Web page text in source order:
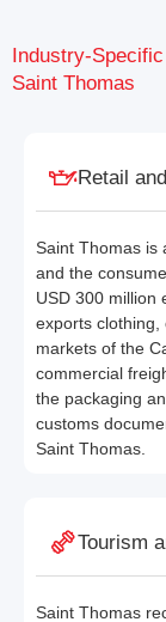
Industry-
Saint Thomas
Retail
Saint Thomas is
and the
USD 300 million
exports clothing,
markets of the
commercial
the packaging
customs
Saint Thomas.
Tourism
Saint Thomas